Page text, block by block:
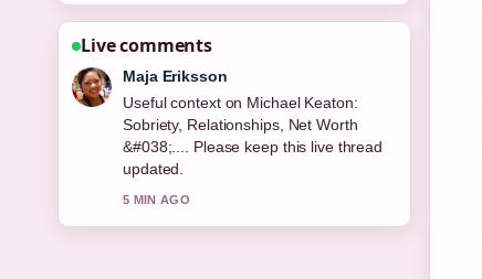
Live comments
Noah Bennett
The reporting on Permanent Residence
Explained: Rights, Benefits &#038;
Country... feels solid and very easy to
follow.
7 MIN AGO